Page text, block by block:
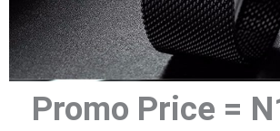
Promo Price =